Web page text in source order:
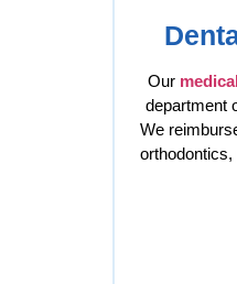
Our
department
We